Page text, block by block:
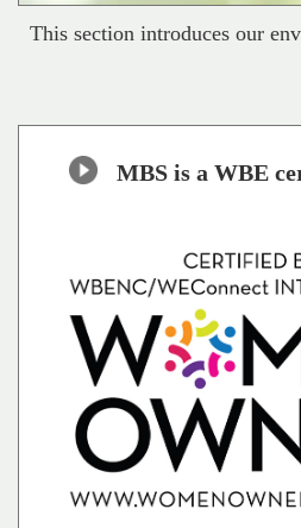
This section introduces our
MBS is a WBE